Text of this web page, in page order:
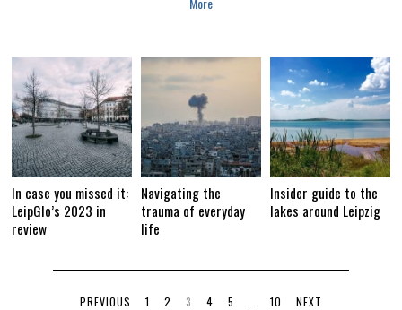
9
In case you missed it:
LeipGlo’s 2023 in
review
Navigating the
trauma of everyday
life
Insider guide to the
lakes around Leipzig
PREVIOUS 1 2 3 4 5 10 NEXT